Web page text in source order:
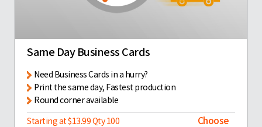
Same Day Business Cards
Need Business Cards in a hurry?
Print the same day, Fastest production
Round corner available
Starting at $13.99 Qty 100
Choose